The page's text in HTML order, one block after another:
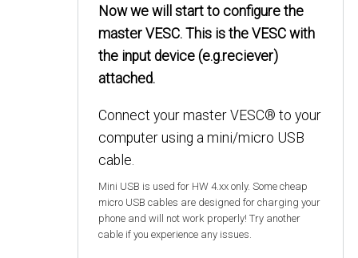
Now we will start to configure the
master VESC. This is the VESC with
the input device (e.g.reciever)
attached.
Connect your master VESC® to your
computer using a mini/micro USB
cable.
Mini USB is used for HW 4.xx only. Some cheap
micro USB cables are designed for charging your
phone and will not work properly! Try another
cable if you experience any issues.